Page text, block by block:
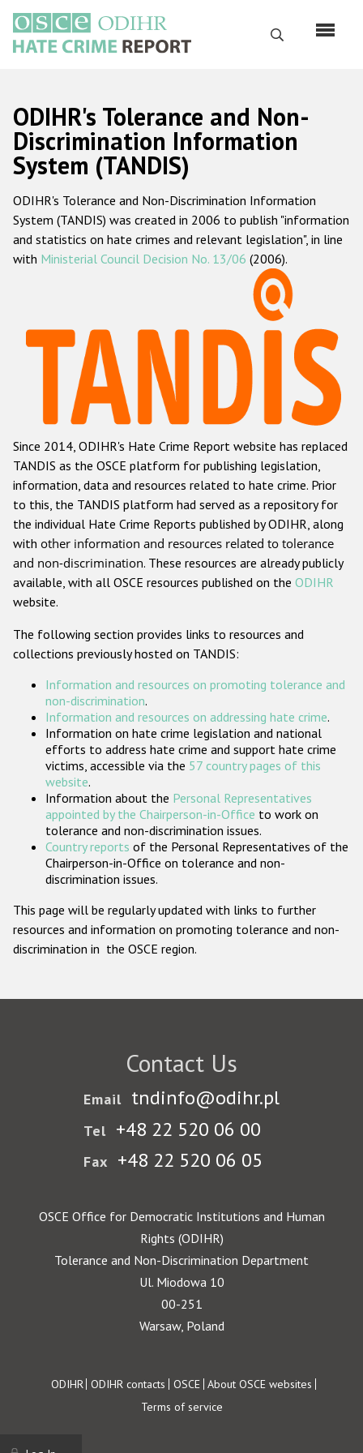
main
content
Search
Русский
Main
navigation
Home
About us
ODIHR's mandate
ODIHR's methodology
Hate Crime Report
Racist and xenophobic hate crime
Anti-Roma hate crime
Anti-Semitic hate crime
Anti-Muslim hate crime
Anti-Christian hate crime
Other hate crime based on religion or belief
Gender-based hate crime
ODIHR's Tools
Participating States
ODIHR's Tolerance and Non-
Discrimination Information
System (TANDIS)
ODIHR's Tolerance and Non-Discrimination Information
System (TANDIS) was created in 2006 to publish "information
and statistics on hate crimes and relevant legislation", in line
with Ministerial Council Decision No. 13/06 (2006).
Since 2014, ODIHR's Hate Crime Report website has replaced
TANDIS as the OSCE platform for publishing legislation,
information, data and resources related to hate crime. Prior
to this, the TANDIS platform had served as a repository for
the individual Hate Crime Reports published by ODIHR, along
with other information and resources related to tolerance
and non-discrimination. These resources are already publicly
available, with all OSCE resources published on the ODIHR
website.
The following section provides links to resources and
collections previously hosted on TANDIS:
Information and resources on promoting tolerance and
non-discrimination.
Information and resources on addressing hate crime.
Information on hate crime legislation and national
efforts to address hate crime and support hate crime
victims, accessible via the 57 country pages of this
website.
Information about the Personal Representatives
appointed by the Chairperson-in-Office to work on
tolerance and non-discrimination issues.
Country reports of the Personal Representatives of the
Chairperson-in-Office on tolerance and non-
discrimination issues.
This page will be regularly updated with links to further
resources and information on promoting tolerance and non-
discrimination in the OSCE region.
Contact Us
Email tndinfo@odihr.pl
Tel +48 22 520 06 00
Fax +48 22 520 06 05
OSCE Office for Democratic Institutions and Human
Rights (ODIHR)
Tolerance and Non-Discrimination Department
Ul. Miodowa 10
00-251
Warsaw, Poland
Footer
ODIHR ODIHR contacts OSCE About OSCE websites
Terms of service